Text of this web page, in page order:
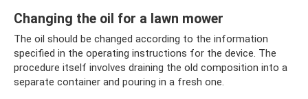
Changing the oil for a lawn mower
The oil should be changed according to the information
specified in the operating instructions for the device. The
procedure itself involves draining the old composition into a
separate container and pouring in a fresh one.